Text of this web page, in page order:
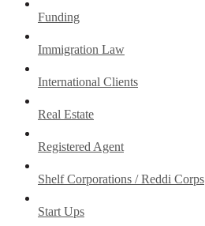
Funding
Immigration Law
International Clients
Real Estate
Registered Agent
Shelf Corporations / Reddi Corps
Start Ups